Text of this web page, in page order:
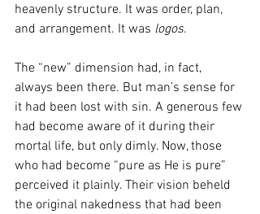
heavenly structure. It was order, plan,
and arrangement. It was logos.
The “new” dimension had, in fact,
always been there. But man’s sense for
it had been lost with sin. A generous few
had become aware of it during their
mortal life, but only dimly. Now, those
who had become “pure as He is pure”
perceived it plainly. Their vision beheld
the original nakedness that had been